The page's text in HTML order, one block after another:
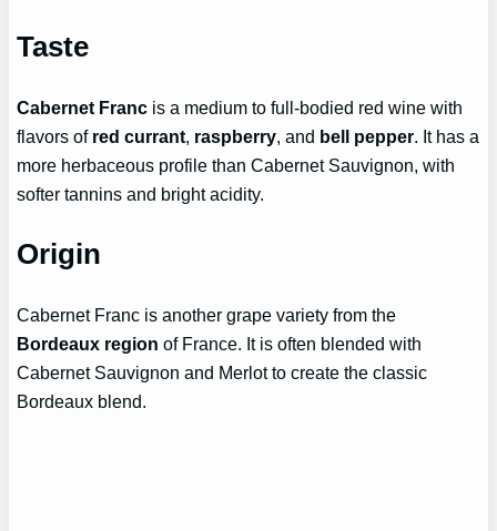
Taste
Cabernet Franc is a medium to full-bodied red wine with
flavors of red currant, raspberry, and bell pepper. It has a
more herbaceous profile than Cabernet Sauvignon, with
softer tannins and bright acidity.
Origin
Cabernet Franc is another grape variety from the
Bordeaux region of France. It is often blended with
Cabernet Sauvignon and Merlot to create the classic
Bordeaux blend.